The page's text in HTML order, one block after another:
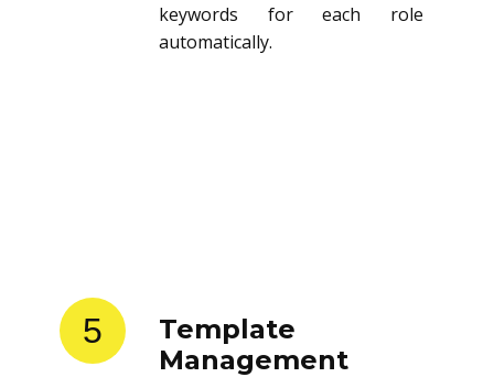
keywords for each role
automatically.
5
Template
Management